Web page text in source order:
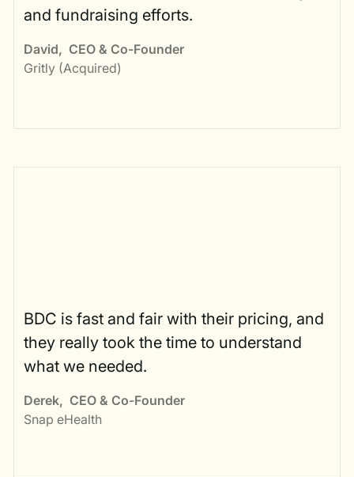
and fundraising efforts.
David, CEO & Co-Founder
Gritly (Acquired)
BDC is fast and fair with their pricing, and
they really took the time to understand
what we needed.
Derek, CEO & Co-Founder
Snap eHealth